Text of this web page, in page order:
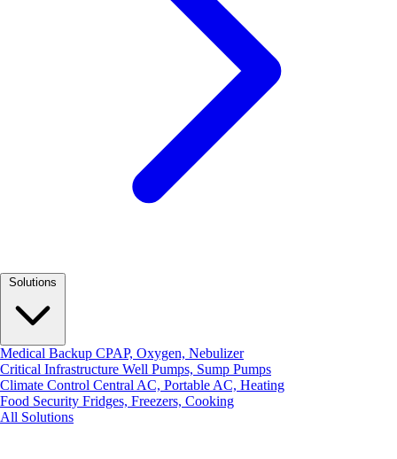
Medical Backup CPAP, Oxygen, Nebulizer
Critical Infrastructure Well Pumps, Sump Pumps
Climate Control Central AC, Portable AC, Heating
Food Security Fridges, Freezers, Cooking
All Solutions